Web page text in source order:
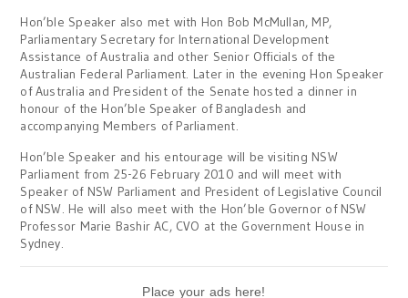
Hon’ble Speaker also met with Hon Bob McMullan, MP,
Parliamentary Secretary for International Development
Assistance of Australia and other Senior Officials of the
Australian Federal Parliament. Later in the evening Hon Speaker
of Australia and President of the Senate hosted a dinner in
honour of the Hon’ble Speaker of Bangladesh and
accompanying Members of Parliament.
Hon’ble Speaker and his entourage will be visiting NSW
Parliament from 25-26 February 2010 and will meet with
Speaker of NSW Parliament and President of Legislative Council
of NSW. He will also meet with the Hon’ble Governor of NSW
Professor Marie Bashir AC, CVO at the Government House in
Sydney.
Place your ads here!